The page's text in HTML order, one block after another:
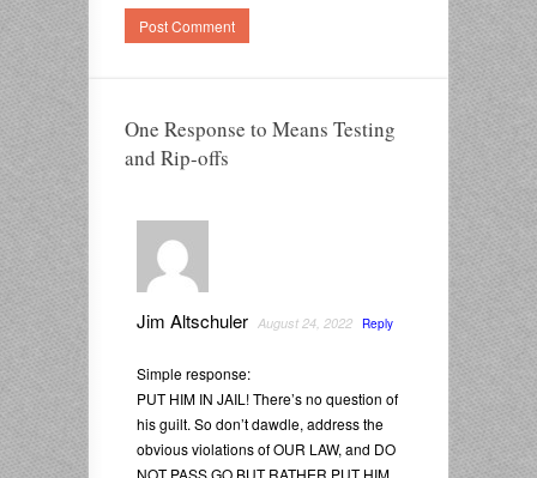
One Response to Means Testing
and Rip-offs
Jim Altschuler August 24, 2022 Reply
Simple response:
PUT HIM IN JAIL! There’s no question of
his guilt. So don’t dawdle, address the
obvious violations of OUR LAW, and DO
NOT PASS GO BUT RATHER PUT HIM